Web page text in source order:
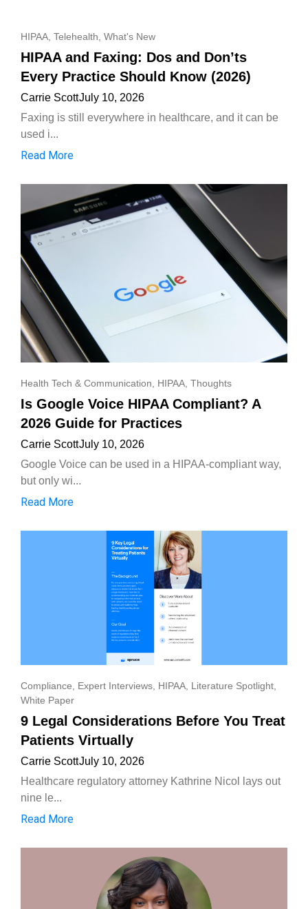
HIPAA Telehealth What's New
HIPAA and Faxing: Dos and Don’ts
Every Practice Should Know (2026)
Carrie ScottJuly 10, 2026
Faxing is still everywhere in healthcare, and it can be
used i...
Read More
Health Tech & Communication, HIPAA, Thoughts
Is Google Voice HIPAA Compliant? A
2026 Guide for Practices
Carrie ScottJuly 10, 2026
Google Voice can be used in a HIPAA-compliant way,
but only wi...
Read More
Compliance, Expert Interviews, HIPAA, Literature Spotlight,
White Paper
9 Legal Considerations Before You Treat
Patients Virtually
Carrie ScottJuly 10, 2026
Healthcare regulatory attorney Kathrine Nicol lays out
nine le...
Read More